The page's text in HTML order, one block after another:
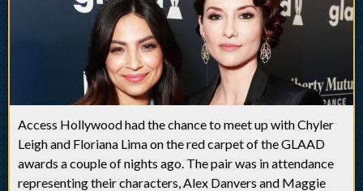
Access Hollywood had the chance to meet up with Chyler
Leigh and Floriana Lima on the red carpet of the GLAAD
awards a couple of nights ago. The pair was in attendance
representing their characters, Alex Danvers and Maggie